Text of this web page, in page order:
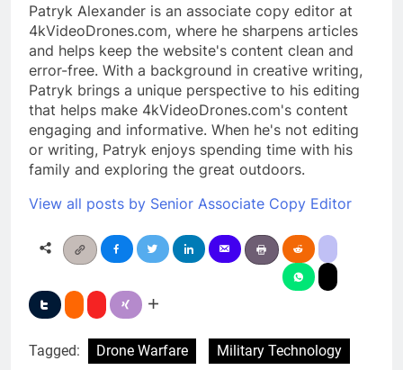
Patryk Alexander is an associate copy editor at
4kVideoDrones.com, where he sharpens articles
and helps keep the website's content clean and
error-free. With a background in creative writing,
Patryk brings a unique perspective to his editing
that helps make 4kVideoDrones.com's content
engaging and informative. When he's not editing
or writing, Patryk enjoys spending time with his
family and exploring the great outdoors.
View all posts by Senior Associate Copy Editor
Tagged: Drone Warfare
Military Technology